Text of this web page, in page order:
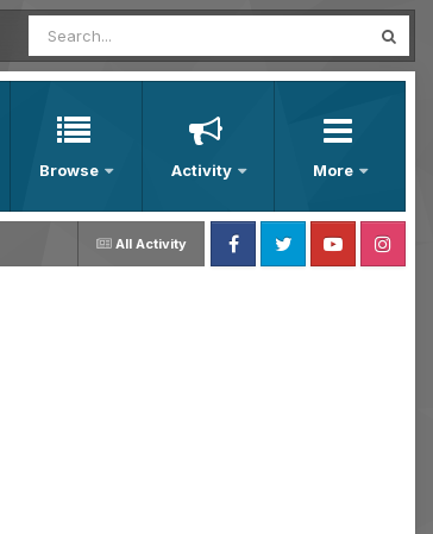
Browse Activity More
All Activity
FacebookTwitter YoutubeInstagram